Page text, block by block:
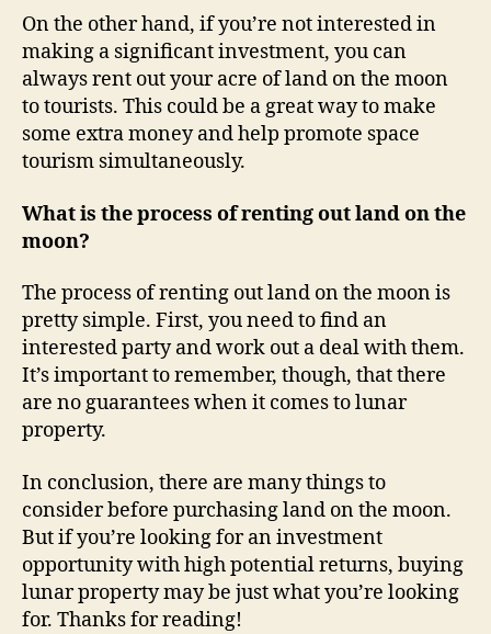
On the other hand, if you’re not interested in
making a significant investment, you can
always rent out your acre of land on the moon
to tourists. This could be a great way to make
some extra money and help promote space
tourism simultaneously.
What is the process of renting out land on the
moon?
The process of renting out land on the moon is
pretty simple. First, you need to find an
interested party and work out a deal with them.
It’s important to remember, though, that there
are no guarantees when it comes to lunar
property.
In conclusion, there are many things to
consider before purchasing land on the moon.
But if you’re looking for an investment
opportunity with high potential returns, buying
lunar property may be just what you’re looking
for. Thanks for reading!